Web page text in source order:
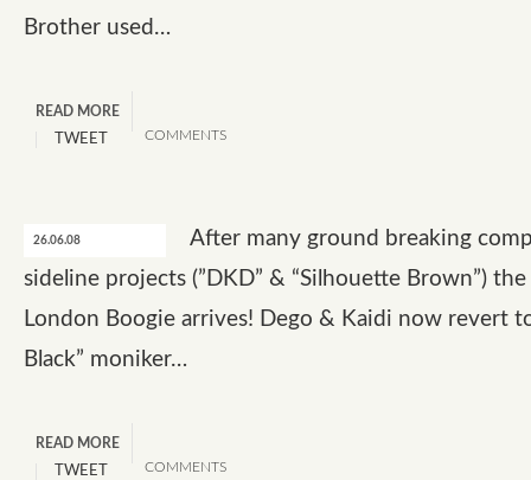
Brother used…
READ MORE
COMMENTS
TWEET
26.06.08
After many ground breaking
sideline projects (”DKD” & “Silhouette Brown”)
London Boogie arrives! Dego & Kaidi now revert
Black” moniker…
READ MORE
COMMENTS
TWEET